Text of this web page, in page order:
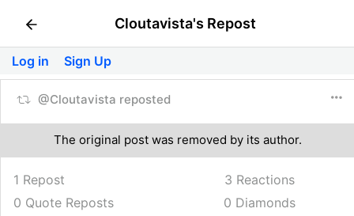
Cloutavista's Repost
Log in Sign Up
@Cloutavista reposted
The original post was removed by its author.
1 Repost
0 Quote Reposts
3 Reactions
0 Diamonds